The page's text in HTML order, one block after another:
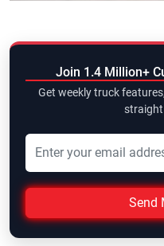
Join 1.4 Million+
Get weekly truck
Send